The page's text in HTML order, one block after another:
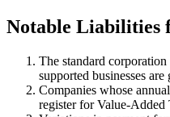
Notable Liabilities
The standard
supported businesses
Companies whose
register for Value-